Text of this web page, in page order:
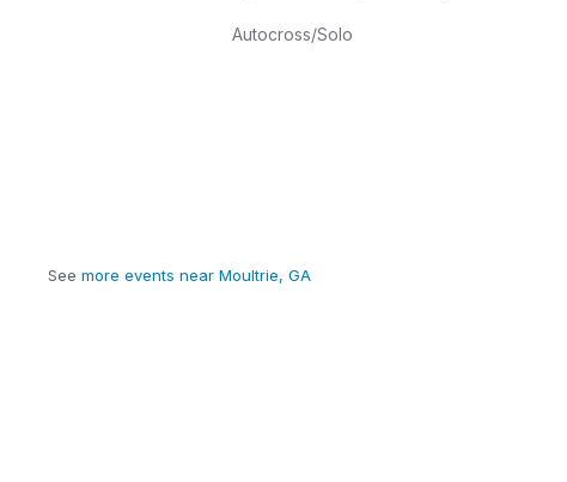
Autocross/Solo
See more events near Moultrie, GA